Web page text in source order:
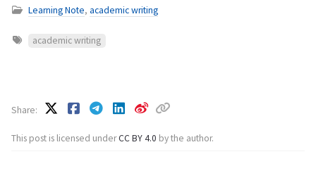
Learning Note, academic writing
academic writing
This post is licensed underCC BY 4.0 by the author.
Share